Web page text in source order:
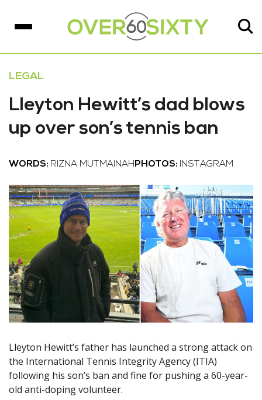
LEGAL
Lleyton Hewitt’s dad blows
up over son’s tennis ban
WORDS: RIZNA MUTMAINAH PHOTOS: INSTAGRAM
Lleyton Hewitt’s father has launched a strong attack on
the International Tennis Integrity Agency (ITIA)
following his son’s ban and fine for pushing a 60-year-
old anti-doping volunteer.